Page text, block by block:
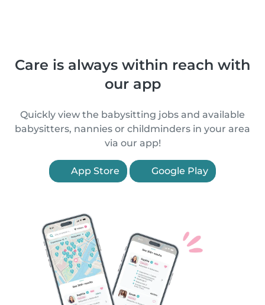
Care is always within reach with
our app
Quickly view the babysitting jobs and available
babysitters, nannies or childminders in your area
via our app!
App Store Google Play